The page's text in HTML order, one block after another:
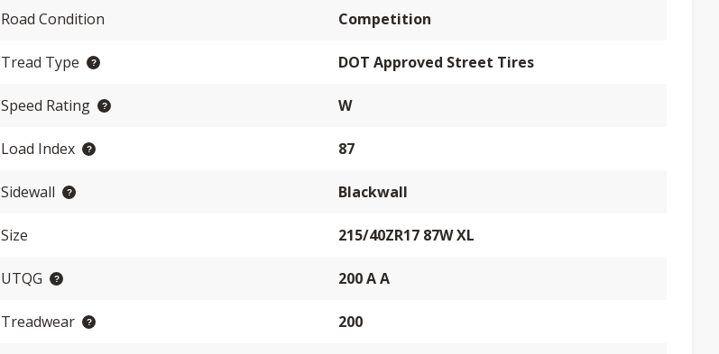
Road Condition Competition
Tread Type DOT Approved Street Tires
Speed Rating W
Load Index 87
Sidewall Blackwall
Size 215/40ZR17 87W XL
UTQG 200 A A
Treadwear 200